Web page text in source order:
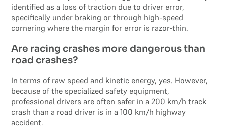
identified as a loss of traction due to driver error,
specifically under braking or through high-speed
cornering where the margin for error is razor-thin.
Are racing crashes more dangerous than
road crashes?
In terms of raw speed and kinetic energy, yes. However,
because of the specialized safety equipment,
professional drivers are often safer in a 200 km/h track
crash than a road driver is in a 100 km/h highway
accident.